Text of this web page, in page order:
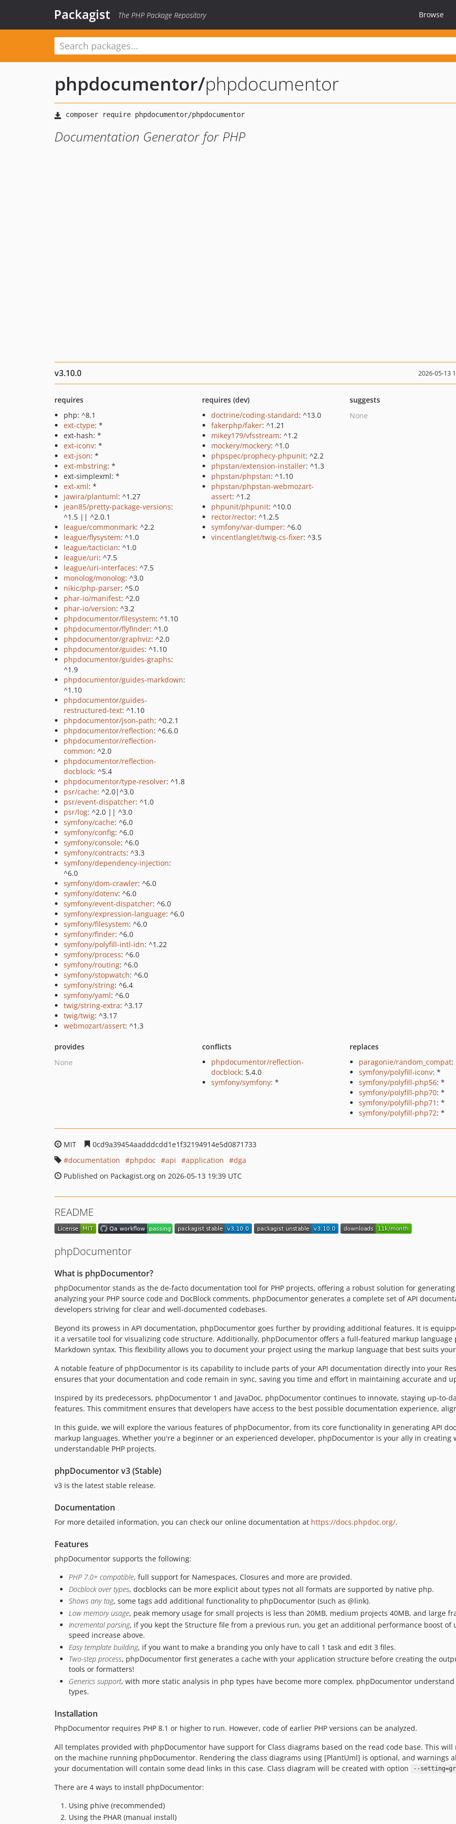
Packagist The PHP Package Repository Browse
phpdocumentor/phpdocumentor
Documentation Generator for PHP
v3.10.0 2026-05-13
requires
php: ^8.1
ext-ctype: *
ext-hash: *
ext-iconv: *
ext-json: *
ext-mbstring: *
ext-simplexml: *
ext-xml: *
jawira/plantuml: ^1.27
jean85/pretty-package-versions:
^1.5 || ^2.0.1
league/commonmark: ^2.2
league/flysystem: ^1.0
league/tactician: ^1.0
league/uri: ^7.5
league/uri-interfaces: ^7.5
monolog/monolog: ^3.0
nikic/php-parser: ^5.0
phar-io/manifest: ^2.0
phar-io/version: ^3.2
phpdocumentor/filesystem: ^1.10
phpdocumentor/flyfinder: ^1.0
phpdocumentor/graphviz: ^2.0
phpdocumentor/guides: ^1.10
phpdocumentor/guides-graphs:
^1.9
phpdocumentor/guides-markdown:
^1.10
phpdocumentor/guides-
restructured-text: ^1.10
phpdocumentor/json-path: ^0.2.1
phpdocumentor/reflection: ^6.6.0
phpdocumentor/reflection-
common: ^2.0
phpdocumentor/reflection-
docblock: ^5.4
phpdocumentor/type-resolver: ^1.8
psr/cache: ^2.0|^3.0
psr/event-dispatcher: ^1.0
psr/log: ^2.0 || ^3.0
symfony/cache: ^6.0
symfony/config: ^6.0
symfony/console: ^6.0
symfony/contracts: ^3.3
symfony/dependency-injection:
^6.0
symfony/dom-crawler: ^6.0
symfony/dotenv: ^6.0
symfony/event-dispatcher: ^6.0
symfony/expression-language: ^6.0
symfony/filesystem: ^6.0
symfony/finder: ^6.0
symfony/polyfill-intl-idn: ^1.22
symfony/process: ^6.0
symfony/routing: ^6.0
symfony/stopwatch: ^6.0
symfony/string: ^6.4
symfony/yaml: ^6.0
twig/string-extra: ^3.17
twig/twig: ^3.17
webmozart/assert: ^1.3
requires (dev)
doctrine/coding-standard: ^13.0
fakerphp/faker: ^1.21
mikey179/vfsstream: ^1.2
mockery/mockery: ^1.0
phpspec/prophecy-phpunit: ^2.2
phpstan/extension-installer: ^1.3
phpstan/phpstan: ^1.10
phpstan/phpstan-webmozart-
assert: ^1.2
phpunit/phpunit: ^10.0
rector/rector: ^1.2.5
symfony/var-dumper: ^6.0
vincentlanglet/twig-cs-fixer: ^3.5
suggests
None
provides
None
conflicts
phpdocumentor/reflection-
docblock: 5.4.0
symfony/symfony: *
replaces
paragonie/random_compat:
symfony/polyfill-iconv: *
symfony/polyfill-php56: *
symfony/polyfill-php70: *
symfony/polyfill-php71 : *
symfony/polyfill-php72: *
MIT
0cd9a39454aadddcdd1e1f32194914e5d0871733
documentation
phpdoc api application
dga
Published on Packagist.org on 2026-05-13 19:39 UTC
README
phpDocumentor
What is phpDocumentor?
phpDocumentor stands as the de-facto documentation tool for PHP projects, offering a robust solution for
analyzing your PHP source code and DocBlock comments, phpDocumentor generates a complete set of API
developers striving for clear and well-documented codebases.
Beyond its prowess in API documentation, phpDocumentor goes further by providing additional features. It is
it a versatile tool for visualizing code structure. Additionally, phpDocumentor offers a full-featured markup
Markdown syntax. This flexibility allows you to document your project using the markup language that best suits
A notable feature of phpDocumentor is its capability to include parts of your API documentation directly into your
ensures that your documentation and code remain in sync, saving you time and effort in maintaining accurate and
Inspired by its predecessors, phpDocumentor 1 and JavaDoc, phpDocumentor continues to innovate, staying up-to-
features. This commitment ensures that developers have access to the best possible documentation experience,
In this guide, we will explore the various features of phpDocumentor, from its core functionality in generating API
markup languages. Whether you're a beginner or an experienced developer, phpDocumentor is your ally in
understandable PHP projects.
phpDocumentor v3 (Stable)
v3 is the latest stable release.
Documentation
For more detailed information, you can check our online documentation at https://docs.phpdoc.org/.
Features
phpDocumentor supports the following:
PHP 7.0+ compatible, full support for Namespaces, Closures and more are provided.
Docblock over types, docblocks can be more explicit about types not all formats are supported by native php.
Shows any tag, some tags add additional functionality to phpDocumentor (such as @link).
Low memory usage, peak memory usage for small projects is less than 20MB, medium projects 40MB, and large
Incremental parsing, if you kept the Structure file from a previous run, you get an additional performance boost of
speed increase above.
Easy template building, if you want to make a branding you only have to call 1 task and edit 3 files.
Two-step process, phpDocumentor first generates a cache with your application structure before creating the
tools or formatters!
Generics support, with more static analysis in php types have become more complex. phpDocumentor
types.
Installation
PhpDocumentor requires PHP 8.1 or higher to run. However, code of earlier PHP versions can be analyzed.
All templates provided with phpDocumentor have support for Class diagrams based on the read code base. This
on the machine running phpDocumentor. Rendering the class diagrams using [PlantUml] is optional, and warnings
your documentation will contain some dead links in this case. Class diagram will be created with option
--
There are 4 ways to install phpDocumentor:
Using phive (recommended)
Using the PHAR (manual install)